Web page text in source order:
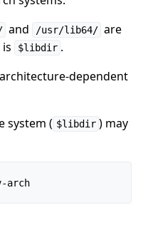
and /usr/lib64/ are
$libdir .
dependent
system ( $libdir ) may